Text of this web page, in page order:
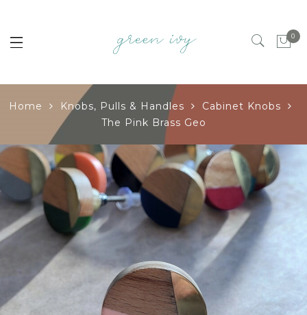
0
Home Knobs, Pulls & Handles
Cabinet Knobs
The Pink Brass Geo